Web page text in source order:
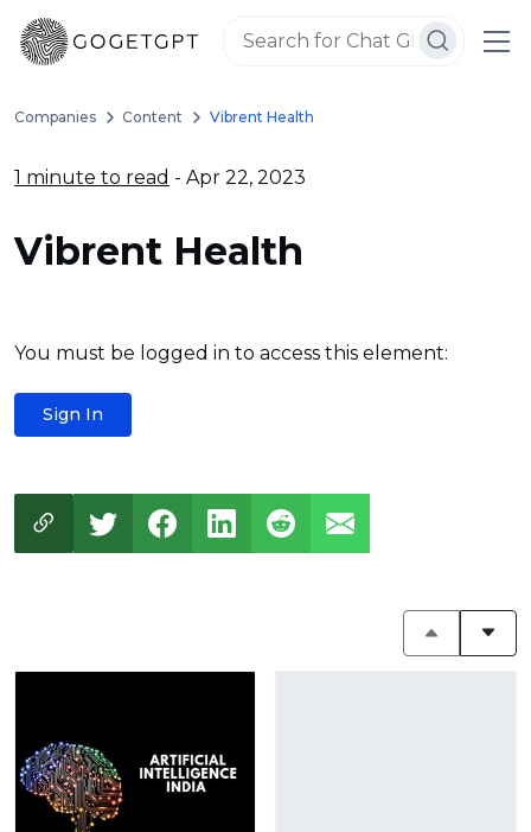
Companies Content Vibrent Health
1 minute to read - Apr 22, 2023
Vibrent Health
You must be logged in to access this element:
Sign In